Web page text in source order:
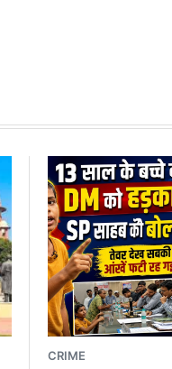
CRIME